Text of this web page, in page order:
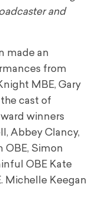
and
made an
from
MBE, Gary
the cast of
winners
Abbey Clancy,
OBE, Simon
OBE Kate
Michelle Keegan